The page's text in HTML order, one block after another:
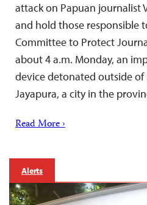
attack on Papuan journalist
and hold those responsible
Committee to Protect
about 4 a.m. Monday, an
device detonated outside of
Jayapura, a city in the
Read More ›
Alerts